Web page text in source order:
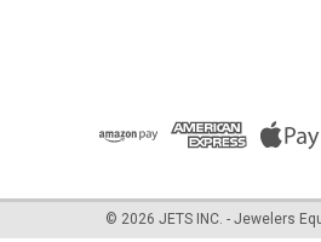
© 2026 JETS INC. - Jewelers